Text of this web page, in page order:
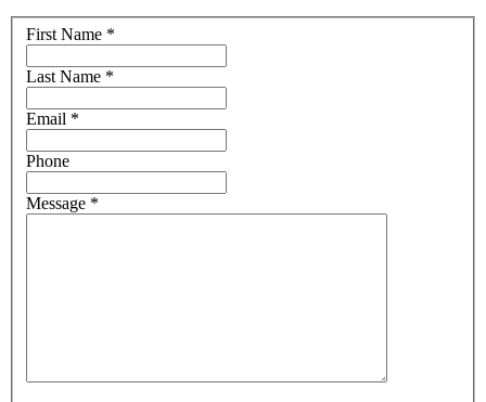
First Name *
Last Name *
Email *
Phone
Message *